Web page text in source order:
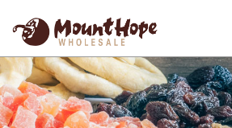
Mount Hope